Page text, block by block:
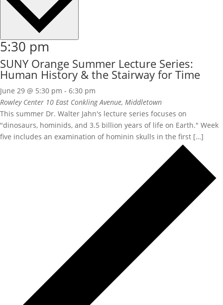
5:30 pm
SUNY Orange Summer Lecture Series:
Human History & the Stairway for Time
June 29 @ 5:30 pm - 6:30 pm
Rowley Center 10 East Conkling Avenue, Middletown
This summer Dr. Walter Jahn's lecture series focuses on
"dinosaurs, hominids, and 3.5 billion years of life on Earth." Week
five includes an examination of hominin skulls in the first […]